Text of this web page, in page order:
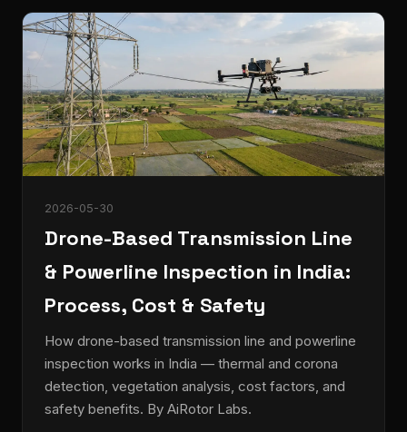
2026-05-30
Drone-Based Transmission Line
& Powerline Inspection in India:
Process, Cost & Safety
How drone-based transmission line and powerline
inspection works in India — thermal and corona
detection, vegetation analysis, cost factors, and
safety benefits. By AiRotor Labs.